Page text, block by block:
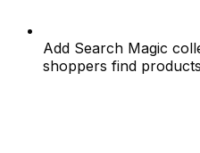
Add Search Magic
shoppers find